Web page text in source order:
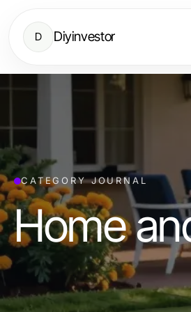
D Diyinvestor
CATEGORY JOURNAL
Home